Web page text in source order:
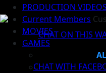
PRODUCTION VIDEOS
Current Members
MOVIES
GAMES
CHAT ON THIS
CHAT WITH